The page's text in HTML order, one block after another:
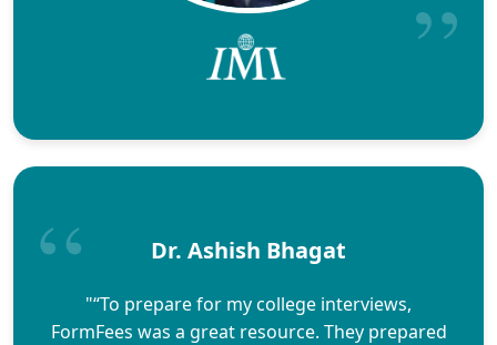
Dr. Ashish Bhagat
"“To prepare for my college interviews,
FormFees was a great resource. They prepared